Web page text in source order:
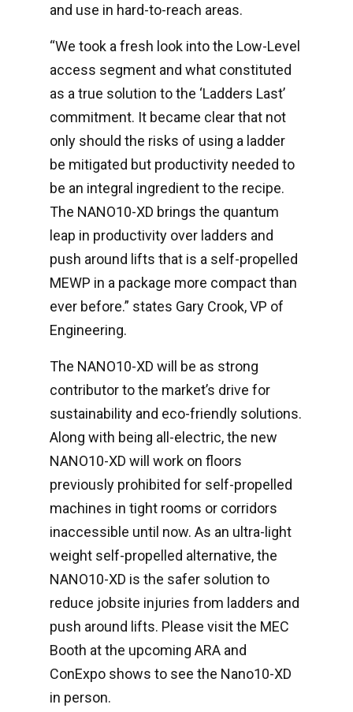
and use in hard-to-reach areas.
“We took a fresh look into the Low-Level
access segment and what constituted
as a true solution to the ‘Ladders Last’
commitment. It became clear that not
only should the risks of using a ladder
be mitigated but productivity needed to
be an integral ingredient to the recipe.
The NANO10-XD brings the quantum
leap in productivity over ladders and
push around lifts that is a self-propelled
MEWP in a package more compact than
ever before.” states Gary Crook, VP of
Engineering.
The NANO10-XD will be as strong
contributor to the market’s drive for
sustainability and eco-friendly solutions.
Along with being all-electric, the new
NANO10-XD will work on floors
previously prohibited for self-propelled
machines in tight rooms or corridors
inaccessible until now. As an ultra-light
weight self-propelled alternative, the
NANO10-XD is the safer solution to
reduce jobsite injuries from ladders and
push around lifts. Please visit the MEC
Booth at the upcoming ARA and
ConExpo shows to see the Nano10-XD
in person.